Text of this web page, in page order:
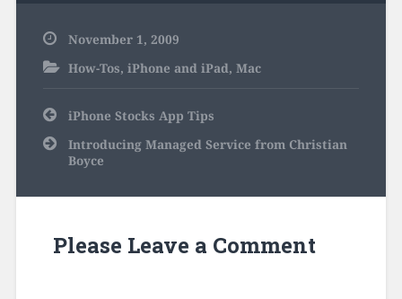
November 1, 2009
How-Tos, iPhone and iPad, Mac
Post
navigation
iPhone Stocks App Tips
Introducing Managed Service from Christian
Boyce
Please Leave a Comment